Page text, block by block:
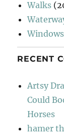
Walks
Windows
RECENT
Artsy
Could
Horses
hamer